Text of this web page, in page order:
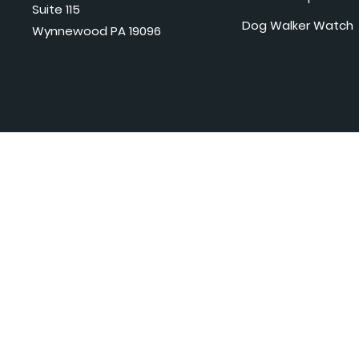
Suite 115
Wynnewood PA 19096
Dog Walker Watch